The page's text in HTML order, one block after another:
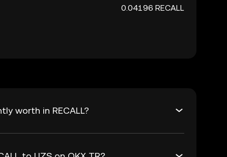
0.04196 RECALL
worth in RECALL?